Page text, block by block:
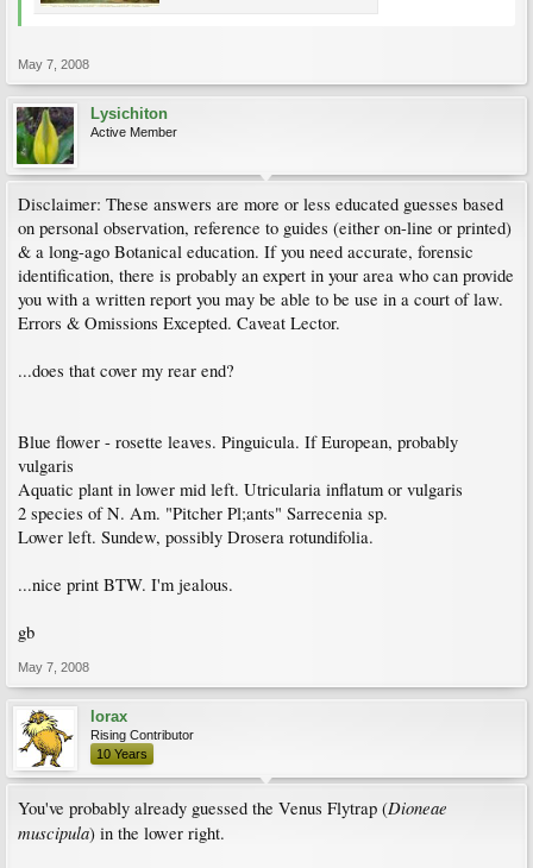
May 7, 2008
Lysichiton
Active Member
Disclaimer: These answers are more or less educated guesses based
on personal observation, reference to guides (either on-line or printed)
& a long-ago Botanical education. If you need accurate, forensic
identification, there is probably an expert in your area who can provide
you with a written report you may be able to be use in a court of law.
Errors & Omissions Excepted. Caveat Lector.
...does that cover my rear end?
Blue flower - rosette leaves. Pinguicula. If European, probably
vulgaris
Aquatic plant in lower mid left. Utricularia inflatum or vulgaris
2 species of N. Am. "Pitcher Pl;ants" Sarrecenia sp.
Lower left. Sundew, possibly Drosera rotundifolia.
...nice print BTW. I'm jealous.
gb
May 7, 2008
lorax
Rising Contributor
10 Years
You've probably already guessed the Venus Flytrap (Dioneae
muscipula) in the lower right.